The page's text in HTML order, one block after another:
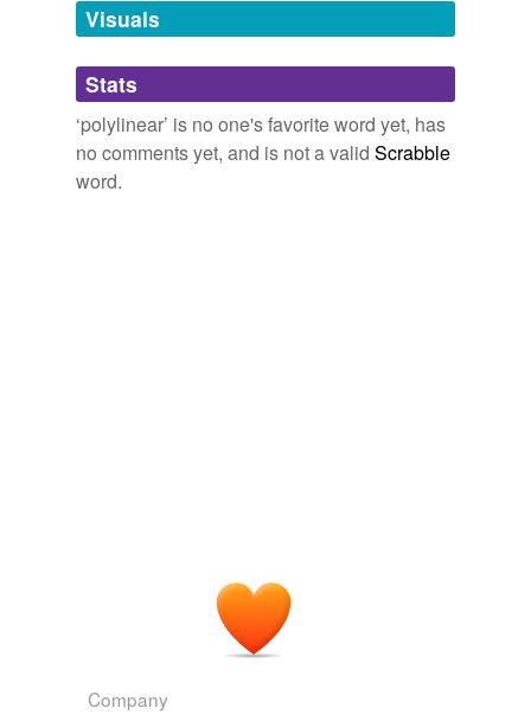
unavailable.
Adding tags is temporarily disabled while
we update our database.
Visuals
Stats
‘polylinear’ is no one's favorite word yet, has
no comments yet, and is not a valid Scrabble
word.
Company